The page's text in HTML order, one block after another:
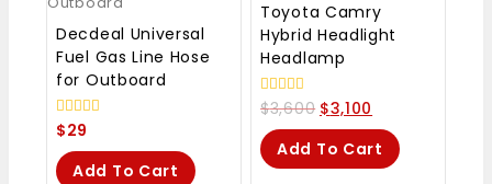
Decdeal Universal
Fuel Gas Line Hose
for Outboard
0
out
of
5
$29
Add To Cart
Toyota Camry
Hybrid Headlight
Headlamp
0
out
of
5
$3,600 $3,100
Add To Cart